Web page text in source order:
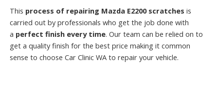
This process of repairing Mazda E2200 scratches is
carried out by professionals who get the job done with
a perfect finish every time. Our team can be relied on to
get a quality finish for the best price making it common
sense to choose Car Clinic WA to repair your vehicle.